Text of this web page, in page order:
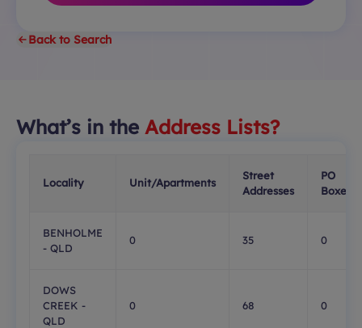
Back to Search
What’s in the Address Lists?
Locality Unit/Apartments
Street
Addresses
PO
Boxes
BENHOLME
- QLD
0 35 0
DOWS
CREEK -
QLD
0 68 0